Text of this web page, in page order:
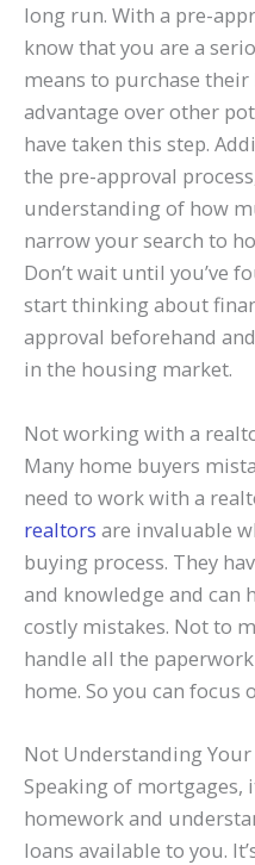
long run. With a pre-
know that you are a
means to purchase their
advantage over other
have taken this step.
the pre-approval
understanding of how
narrow your search to
Don’t wait until you’ve
start thinking about
approval beforehand
in the housing market.
Not working with a
Many home buyers
need to work with a
realtors are invaluable
buying process. They
and knowledge and can
costly mistakes. Not to
handle all the
home. So you can
Not Understanding
Speaking of mortgages,
homework and
loans available to you.